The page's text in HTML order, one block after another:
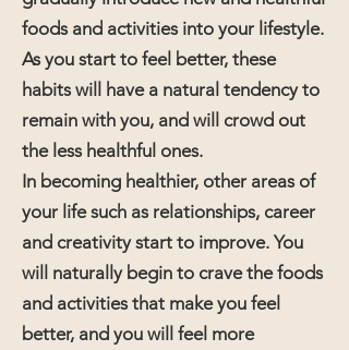
foods and activities into your lifestyle.
As you start to feel better, these
habits will have a natural tendency to
remain with you, and will crowd out
the less healthful ones.
In becoming healthier, other areas of
your life such as relationships, career
and creativity start to improve. You
will naturally begin to crave the foods
and activities that make you feel
better, and you will feel more